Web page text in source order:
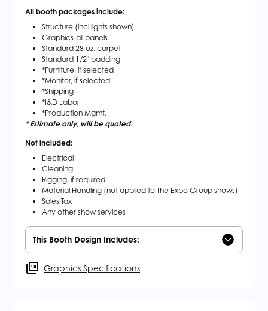
CONTACT US
All booth packages include:
Structure (incl lights shown)
Graphics-all panels
Standard 28 oz. carpet
Standard 1/2" padding
*Furniture, if selected
*Monitor, if selected
*Shipping
*I&D Labor
*Production Mgmt.
* Estimate only, will be quoted.
Not included:
Electrical
Cleaning
Rigging, if required
Material Handling (not applied to The Expo Group shows)
Sales Tax
Any other show services
This Booth Design Includes:
Graphics Specifications